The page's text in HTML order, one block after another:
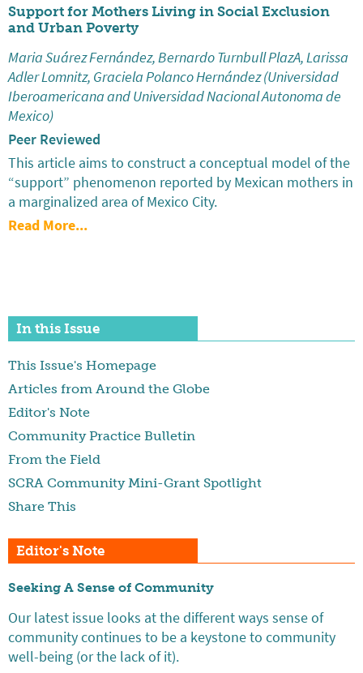
Support for Mothers Living in Social Exclusion
and Urban Poverty
Maria Suárez Fernández, Bernardo Turnbull PlazA, Larissa
Adler Lomnitz, Graciela Polanco Hernández (Universidad
Iberoamericana and Universidad Nacional Autonoma de
Mexico)
Peer Reviewed
This article aims to construct a conceptual model of the
“support” phenomenon reported by Mexican mothers in
a marginalized area of Mexico City.
Read More...
In this Issue
This Issue's Homepage
Articles from Around the Globe
Editor's Note
Community Practice Bulletin
From the Field
SCRA Community Mini-Grant Spotlight
Share This
Editor's Note
Seeking A Sense of Community
Our latest issue looks at the different ways sense of
community continues to be a keystone to community
well-being (or the lack of it).